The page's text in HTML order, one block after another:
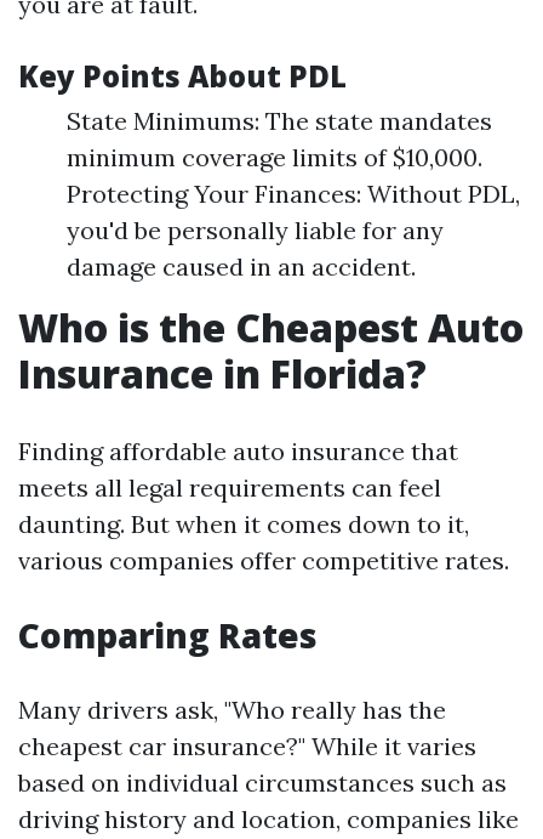
Key Points About PDL
State Minimums: The state mandates
minimum coverage limits of $10,000.
Protecting Your Finances: Without PDL,
you'd be personally liable for any
damage caused in an accident.
Who is the Cheapest Auto
Insurance in Florida?
Finding affordable auto insurance that
meets all legal requirements can feel
daunting. But when it comes down to it,
various companies offer competitive rates.
Comparing Rates
Many drivers ask, "Who really has the
cheapest car insurance?" While it varies
based on individual circumstances such as
driving history and location, companies like